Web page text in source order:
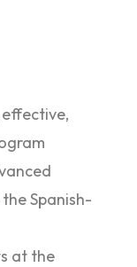
effective,
Spanish-
at the